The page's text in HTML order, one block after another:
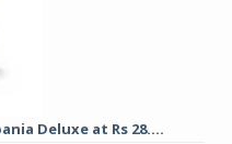
Deluxe at Rs 28....